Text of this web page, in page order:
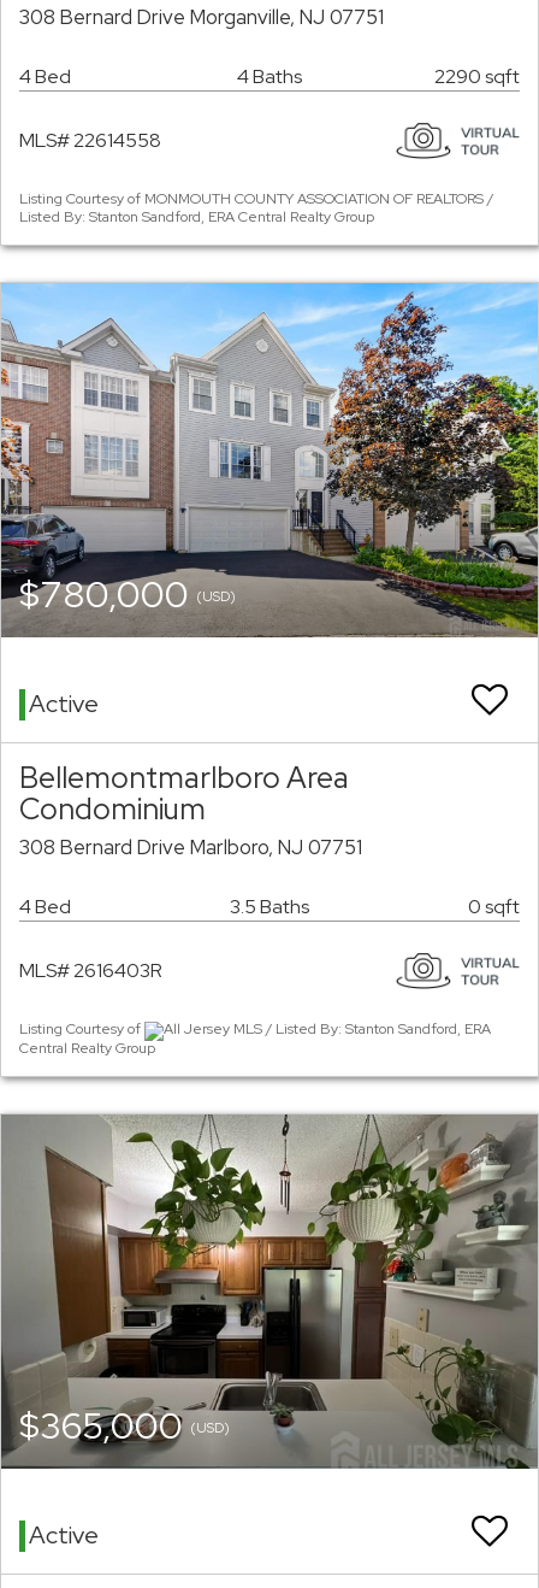
308 Bernard Drive Morganville, NJ 07751
4 Bed 4 Baths 2290 sqft
MLS# 22614558
Listing Courtesy of MONMOUTH COUNTY ASSOCIATION OF REALTORS /
Listed By: Stanton Sandford, ERA Central Realty Group
$780,000(USD)
Active
Bellemontmarlboro Area
Condominium
308 Bernard Drive Marlboro, NJ 07751
4 Bed 3.5 Baths 0 sqft
MLS# 2616403R
Listing Courtesy of
All Jersey MLS / Listed By: Stanton Sandford, ERA
Central Realty Group
$365,000(USD)
Active